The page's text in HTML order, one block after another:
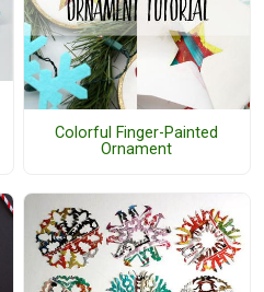
Colorful Finger-Painted
Ornament